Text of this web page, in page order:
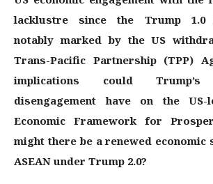
lacklustre since the Trump 1.0
notably marked by the US
Trans-Pacific Partnership (TPP)
implications could
disengagement have on the US-
Economic Framework for
might there be a renewed
ASEAN under Trump 2.0?